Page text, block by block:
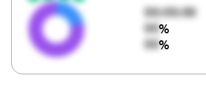
00:00:00
00%
00%